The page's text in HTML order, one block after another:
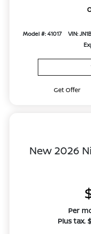
Model #: 41017 VIN:
Get Offer
New 2026
Per
Plus tax.